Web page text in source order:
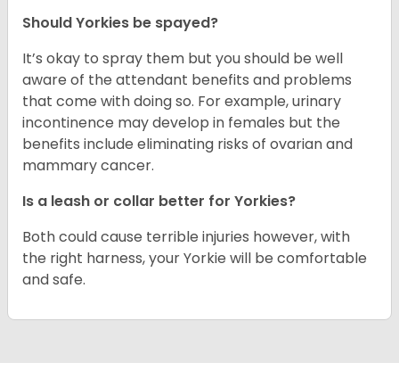
Should Yorkies be spayed?
It’s okay to spray them but you should be well
aware of the attendant benefits and problems
that come with doing so. For example, urinary
incontinence may develop in females but the
benefits include eliminating risks of ovarian and
mammary cancer.
Is a leash or collar better for Yorkies?
Both could cause terrible injuries however, with
the right harness, your Yorkie will be comfortable
and safe.